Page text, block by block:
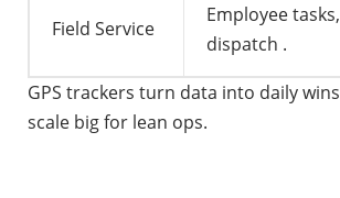
Field Service
Employee
dispatch .
GPS trackers turn data into daily
scale big for lean ops.